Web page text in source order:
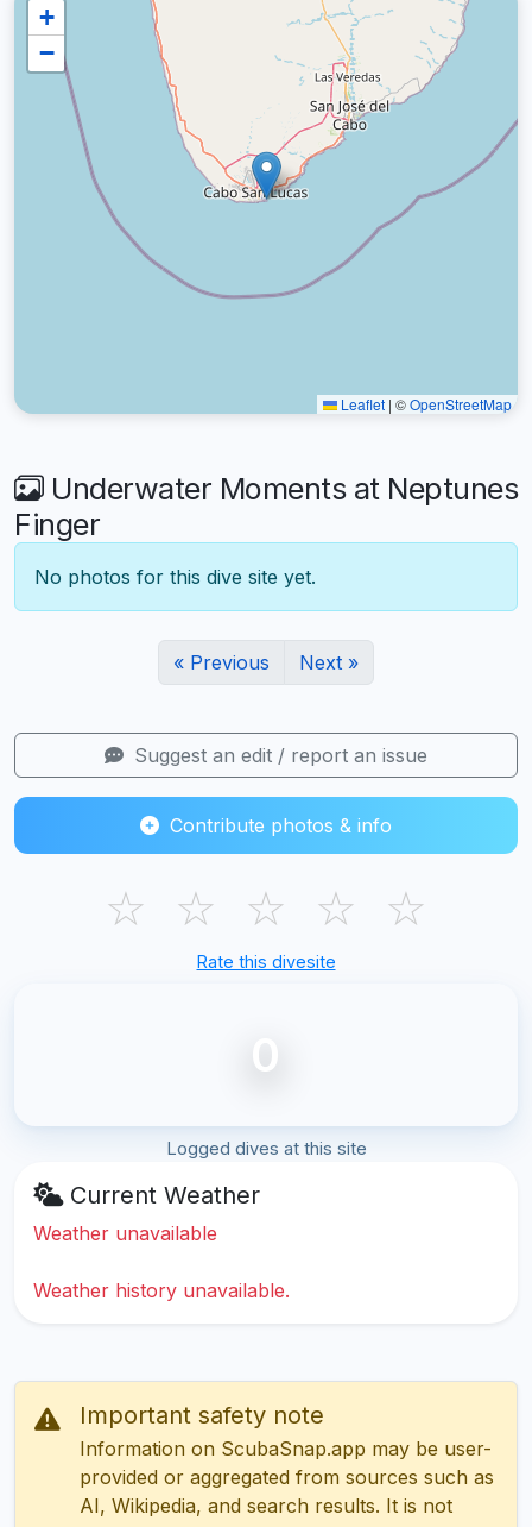
+
−
Leaflet | ©OpenStreetMap
Underwater Moments at Neptunes
Finger
No photos for this dive site yet.
« Previous Next »
Suggest an edit / report an issue
Contribute photos & info
☆ ☆ ☆ ☆ ☆
Rate this divesite
0
Logged dives at this site
Current Weather
Weather unavailable
Weather history unavailable.
Important safety note
Information on ScubaSnap.app may be user-
provided or aggregated from sources such as
AI, Wikipedia, and search results. It is not